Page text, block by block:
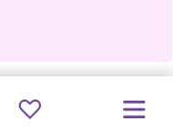
makeup, and
face for a
of blush to give
DOLL
STYLE
ELIZA